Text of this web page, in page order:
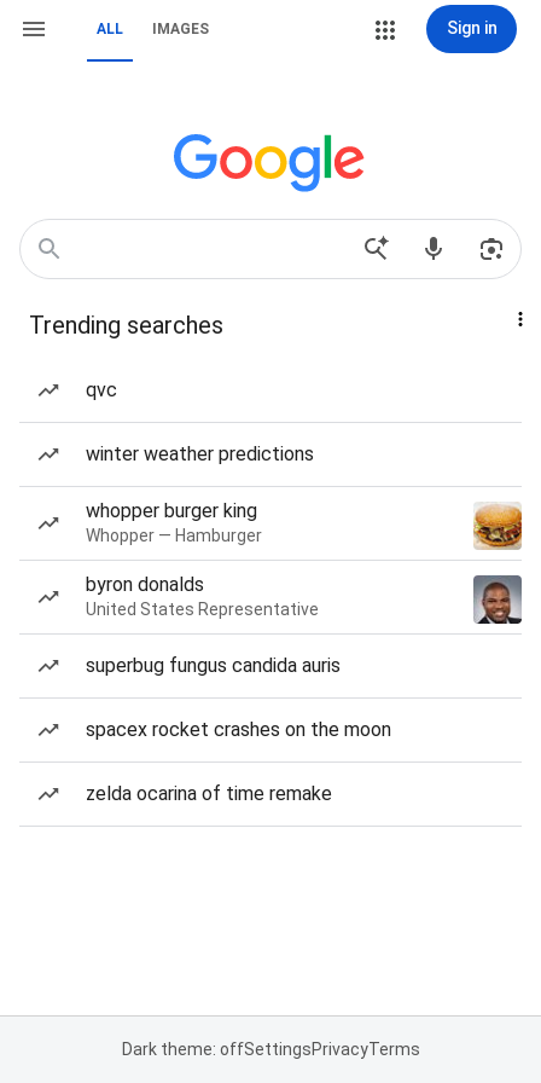
ALL IMAGES Sign in
Trending searches
qvc
winter weather predictions
whopper burger king
Whopper — Hamburger
byron donalds
United States Representative
superbug fungus candida auris
spacex rocket crashes on the moon
zelda ocarina of time remake
Dark theme: offSettingsPrivacyTerms